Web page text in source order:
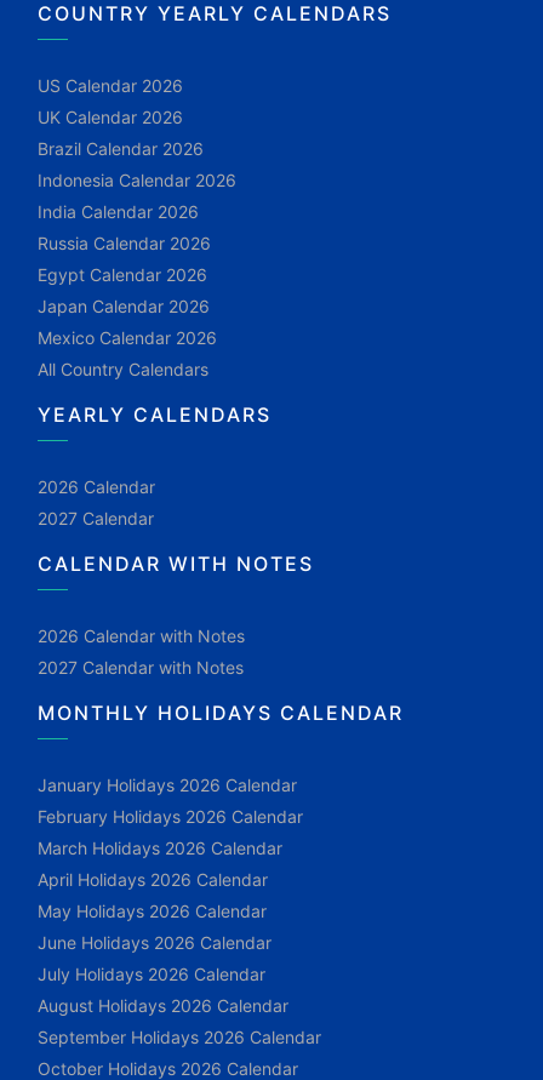
COUNTRY YEARLY CALENDARS
US Calendar 2026
UK Calendar 2026
Brazil Calendar 2026
Indonesia Calendar 2026
India Calendar 2026
Russia Calendar 2026
Egypt Calendar 2026
Japan Calendar 2026
Mexico Calendar 2026
All Country Calendars
YEARLY CALENDARS
2026 Calendar
2027 Calendar
CALENDAR WITH NOTES
2026 Calendar with Notes
2027 Calendar with Notes
MONTHLY HOLIDAYS CALENDAR
January Holidays 2026 Calendar
February Holidays 2026 Calendar
March Holidays 2026 Calendar
April Holidays 2026 Calendar
May Holidays 2026 Calendar
June Holidays 2026 Calendar
July Holidays 2026 Calendar
August Holidays 2026 Calendar
September Holidays 2026 Calendar
October Holidays 2026 Calendar